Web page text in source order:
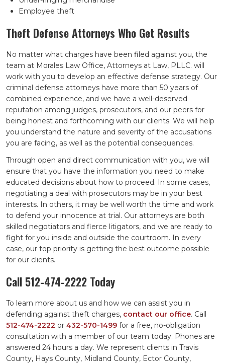
Employee theft
Theft Defense Attorneys Who Get Results
No matter what charges have been filed against you, the
team at Morales Law Office, Attorneys at Law, PLLC. will
work with you to develop an effective defense strategy. Our
criminal defense attorneys have more than 50 years of
combined experience, and we have a well-deserved
reputation among judges, prosecutors, and our peers for
being honest and forthcoming with our clients. We will help
you understand the nature and severity of the accusations
you are facing, as well as the potential consequences.
Through open and direct communication with you, we will
ensure that you have the information you need to make
educated decisions about how to proceed. In some cases,
negotiating a deal with prosecutors may be in your best
interests. In others, it may be well worth the time and work
to defend your innocence at trial. Our attorneys are both
skilled negotiators and fierce litigators, and we are ready to
fight for you inside and outside the courtroom. In every
case, our top priority is getting the best outcome possible
for our clients.
Call 512-474-2222 Today
To learn more about us and how we can assist you in
defending against theft charges, contact our office. Call
512-474-2222 or 432-570-1499 for a free, no-obligation
consultation with a member of our team today. Phones are
answered 24 hours a day. We represent clients in Travis
County, Hays County, Midland County, Ector County,